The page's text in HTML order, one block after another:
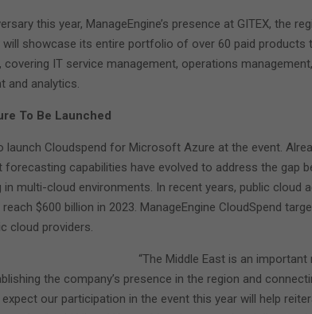
this year, ManageEngine’s presence at GITEX, the
showcase its entire portfolio of over 60 paid products
IT service management, operations
and analytics.
To Be Launched
launch Cloudspend for Microsoft Azure at the event.
forecasting capabilities have evolved to address the gap
multi-cloud environments. In recent years, public cloud
$600 billion in 2023. ManageEngine CloudSpend
cloud providers.
“The Middle East is an
the company’s presence in the region and
expect our participation in the event this year will help